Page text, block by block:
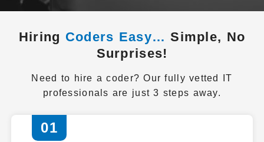
Hire DevOps Engineer
Hire API Developers
Get Started Now
Hiring Coders Easy… Simple, No
Surprises!
Need to hire a coder? Our fully vetted IT
professionals are just 3 steps away.
01